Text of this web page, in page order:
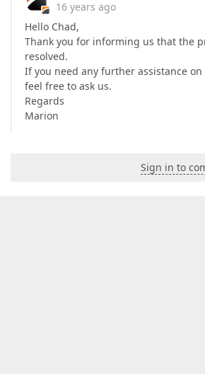
16 years ago
Hello Chad,
Thank you for informing us that the
resolved.
If you need any further assistance
feel free to ask us.
Regards
Marion
Sign in to